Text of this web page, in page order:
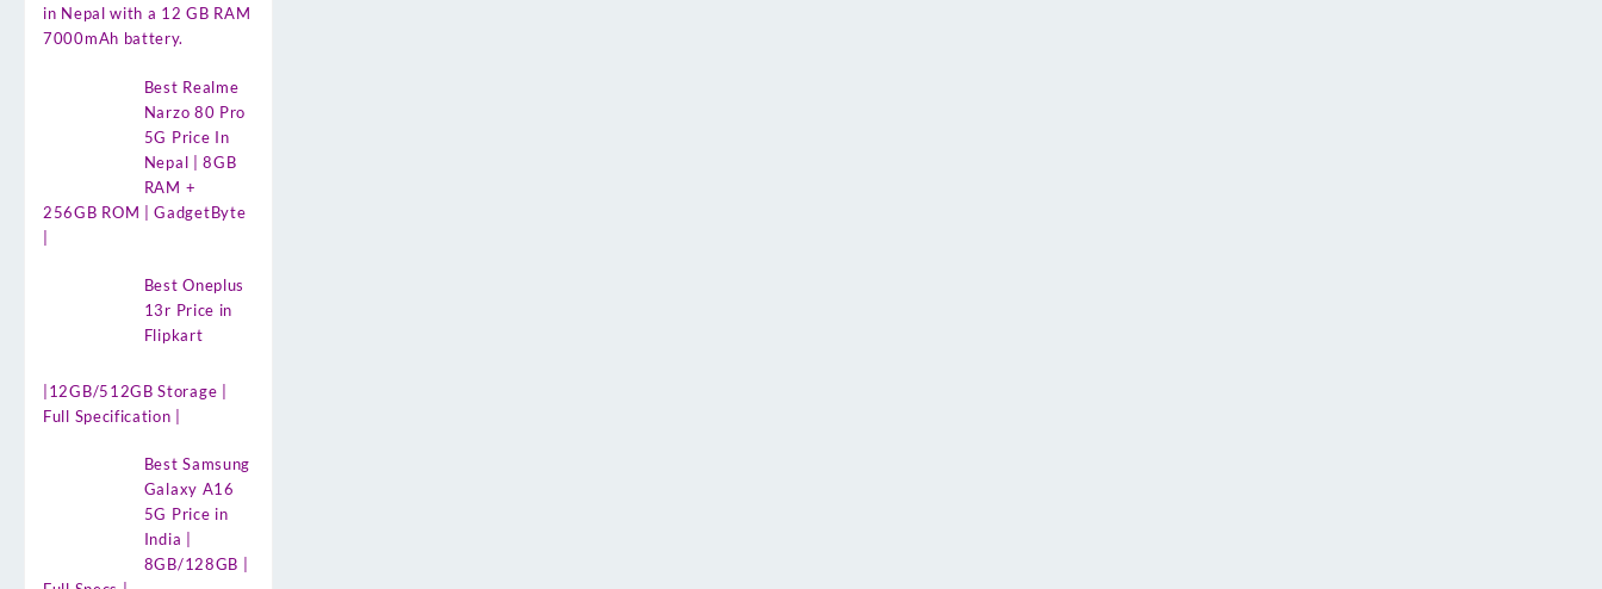
in Nepal with a 12 GB RAM
7000mAh battery.
Best Realme
Narzo 80 Pro
5G Price In
Nepal | 8GB
RAM +
256GB ROM | GadgetByte
Best Oneplus
13r Price in
Flipkart
|12GB/512GB Storage |
Full Specification |
Best Samsung
Galaxy A16
5G Price in
India |
8GB/128GB |